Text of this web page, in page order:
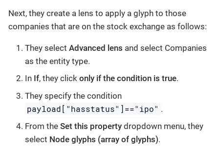
Next, they create a lens to apply a glyph to those
companies that are on the stock exchange as follows:
They select Advanced lens and select Companies
as the entity type.
In If, they click only if the condition is true.
They specify the condition
payload["hasstatus"]=="ipo" .
From the Set this property dropdown menu, they
select Node glyphs (array of glyphs).